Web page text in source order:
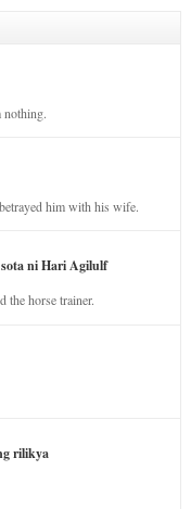
nothing.
him with his wife.
sota ni Hari Agilulf
the horse trainer.
rilikya